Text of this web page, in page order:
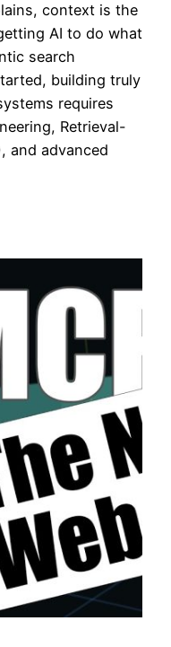
context is the
AI to do what
search
building truly
requires
Retrieval-
and advanced